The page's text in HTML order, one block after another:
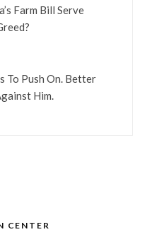
Farm Bill Serve
To Push On. Better
Him.
CENTER